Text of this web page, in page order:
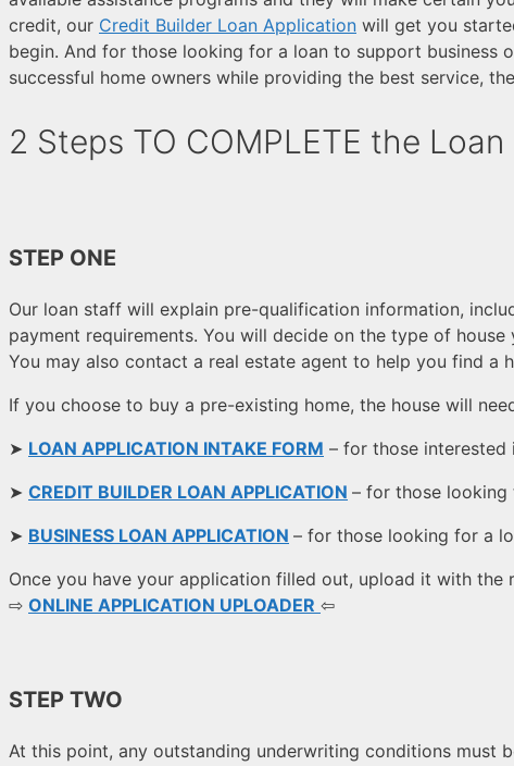
credit, our Credit Builder Loan Application will get you
begin. And for those looking for a loan to support business
successful home owners while providing the best service,
2 Steps TO COMPLETE the
STEP ONE
Our loan staff will explain pre-qualification information,
payment requirements. You will decide on the type of
You may also contact a real estate agent to help you find a
If you choose to buy a pre-existing home, the house will
➤ LOAN APPLICATION INTAKE FORM – for those interested
➤ CREDIT BUILDER LOAN APPLICATION – for those
➤ BUSINESS LOAN APPLICATION – for those looking for a
Once you have your application filled out, upload it with the
⇨ ONLINE APPLICATION UPLOADER ⇦
STEP TWO
At this point, any outstanding underwriting conditions must